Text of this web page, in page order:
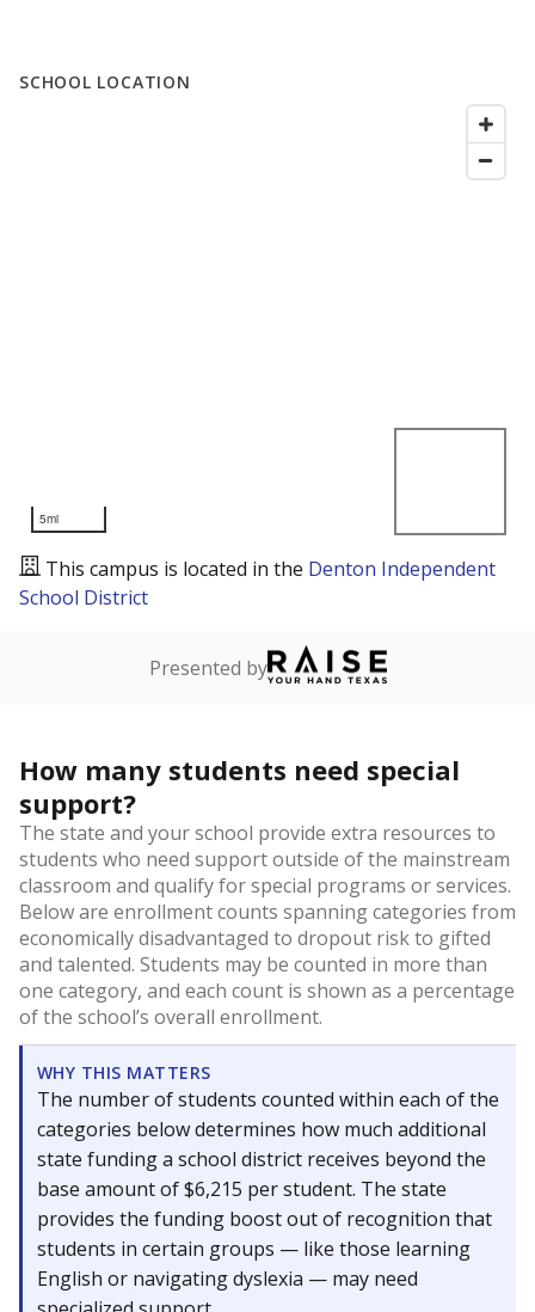
SCHOOL LOCATION
5mi
This campus is located in the Denton Independent
School District
Presented by
How many students need special
support?
The state and your school provide extra resources to
students who need support outside of the mainstream
classroom and qualify for special programs or services.
Below are enrollment counts spanning categories from
economically disadvantaged to dropout risk to gifted
and talented. Students may be counted in more than
one category, and each count is shown as a percentage
of the school’s overall enrollment.
WHY THIS MATTERS
The number of students counted within each of the
categories below determines how much additional
state funding a school district receives beyond the
base amount of $6,215 per student. The state
provides the funding boost out of recognition that
students in certain groups — like those learning
English or navigating dyslexia — may need